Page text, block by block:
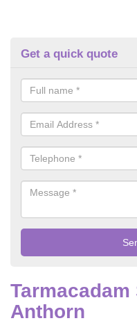
Get a quick quote
Anthorn